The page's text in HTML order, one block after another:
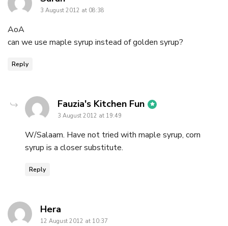
3 August 2012 at 08:38
AoA
can we use maple syrup instead of golden syrup?
Reply
Fauzia's Kitchen Fun says:
3 August 2012 at 19:49
W/Salaam. Have not tried with maple syrup, corn
syrup is a closer substitute.
Reply
Hera
12 August 2012 at 10:37